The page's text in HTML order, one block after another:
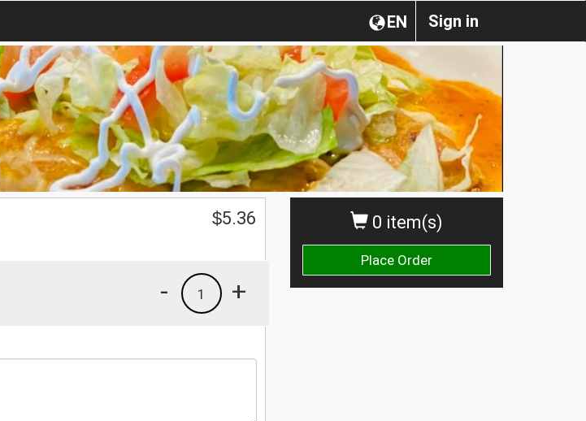
Sign in
EN
0 item(s)
Place Order
$5.36
+
1
-